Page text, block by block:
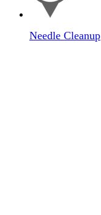
Needle Cleanup